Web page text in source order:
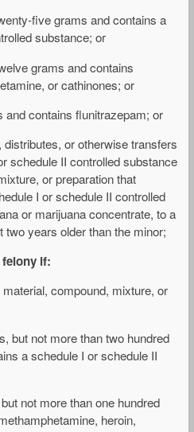
five grams and contains a
substance; or
grams and contains
or cathinones; or
contains flunitrazepam; or
or otherwise transfers
schedule II controlled substance
or preparation that
I or schedule II controlled
or marijuana concentrate, to a
two years older than the minor;
if:
compound, mixture, or
but not more than two hundred
a schedule I or schedule II
not more than one hundred
heroin,